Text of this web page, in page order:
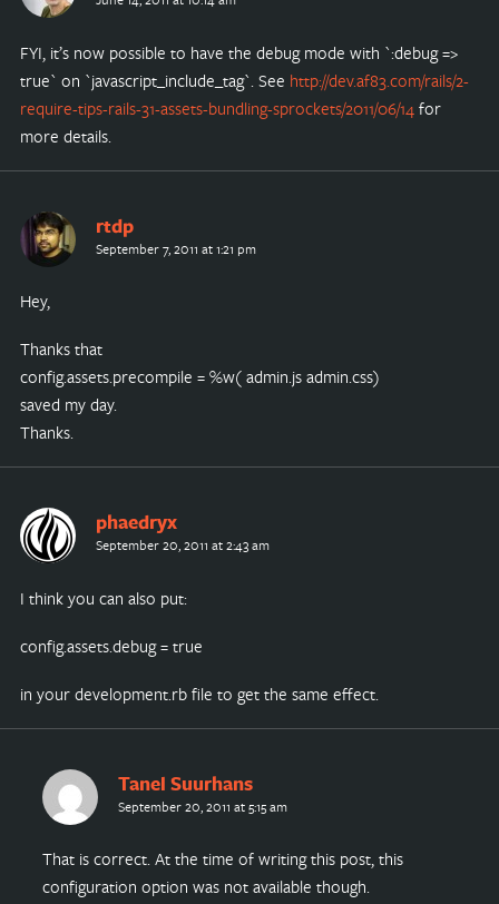
FYI, it’s now possible to have the debug mode with `:debug =>
true` on `javascript_include_tag`. See http://dev.af83.com/rails/2-
require-tips-rails-31-assets-bundling-sprockets/2011/06/14 for
more details.
rtdp
September 7, 2011 at 1:21 pm
Hey,
Thanks that
config.assets.precompile = %w( admin.js admin.css)
saved my day.
Thanks.
phaedryx
September 20, 2011 at 2:43 am
I think you can also put:
config.assets.debug = true
in your development.rb file to get the same effect.
Tanel Suurhans
September 20, 2011 at 5:15 am
That is correct. At the time of writing this post, this
configuration option was not available though.